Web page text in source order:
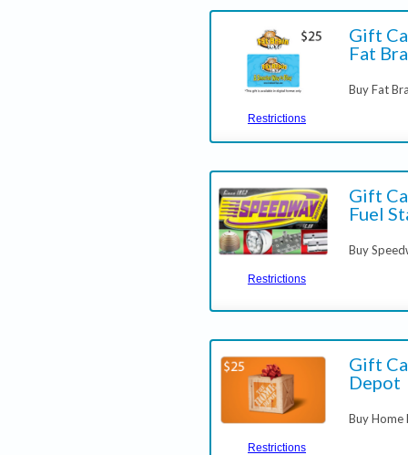
Restrictions
Gift
Fat
Buy Fat
Restrictions
Gift
Fuel
Buy
Restrictions
Gift
Depot
Buy